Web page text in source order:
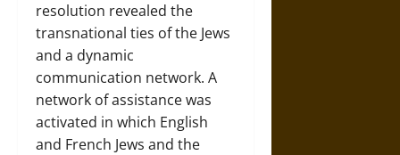
resolution revealed the
transnational ties of the Jews
and a dynamic
communication network. A
network of assistance was
activated in which English
and French Jews and the